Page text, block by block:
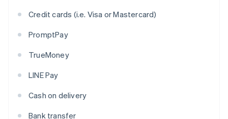
Credit cards (i.e. Visa or Mastercard)
PromptPay
TrueMoney
LINE Pay
Cash on delivery
Bank transfer